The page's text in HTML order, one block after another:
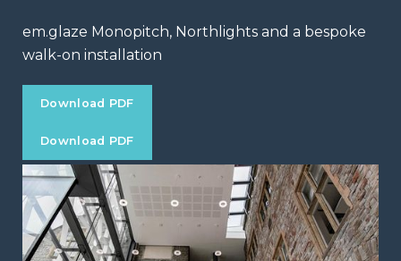
em.glaze Monopitch, Northlights and a bespoke
walk-on installation
Download PDF
Download PDF